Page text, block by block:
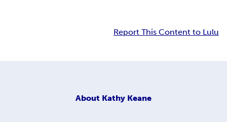
Report This Content to Lulu
About Kathy Keane